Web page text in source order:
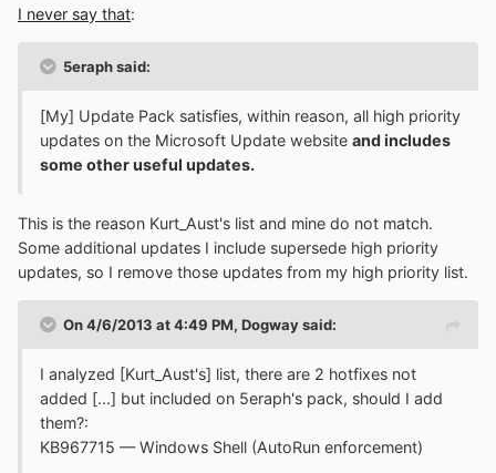
I never say that:
5eraph said:
[My] Update Pack satisfies, within reason, all high priority
updates on the Microsoft Update website and includes
some other useful updates.
This is the reason Kurt_Aust's list and mine do not match.
Some additional updates I include supersede high priority
updates, so I remove those updates from my high priority list.
On 4/6/2013 at 4:49 PM, Dogway said:
I analyzed [Kurt_Aust's] list, there are 2 hotfixes not
added [...] but included on 5eraph's pack, should I add
them?:
KB967715 — Windows Shell (AutoRun enforcement)